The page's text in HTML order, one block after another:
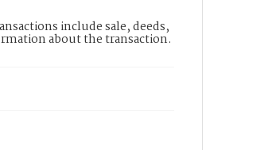
include sale, deeds,
about the transaction.